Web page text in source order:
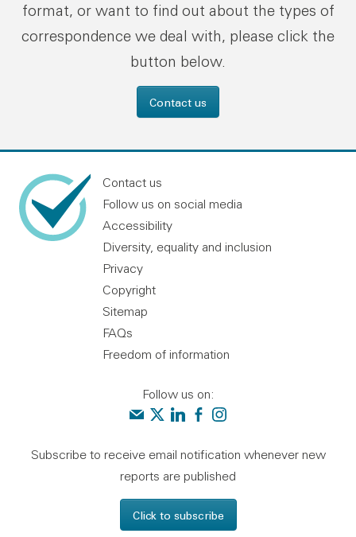
format, or want to find out about the types of
correspondence we deal with, please click the
button below.
Contact us
Contact us
Follow us on social media
Accessibility
Diversity, equality and inclusion
Privacy
Copyright
Sitemap
FAQs
Freedom of information
Follow us on:
Contact us
Audit Scotland on X
Audit Scotland on linkedin
Audit Scotland on facebook
Audit Scotland on
Subscribe to receive email notification whenever new
reports are published
Click to subscribe